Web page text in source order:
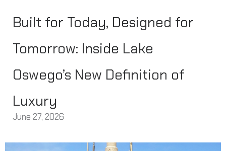
Built for Today, Designed for
Tomorrow: Inside Lake
Oswego’s New Definition of
Luxury
June 27, 2026